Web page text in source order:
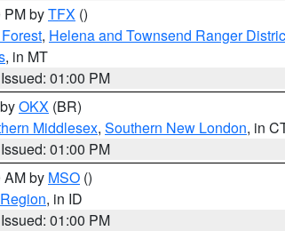
PM byTFX ()
, Helena and Townsend Ranger
, in MT
Issued: 01:00 PM
OKX (BR)
Middlesex, Southern New London, in
Issued: 01:00 PM
AM by MSO ()
, in ID
Issued: 01:00 PM